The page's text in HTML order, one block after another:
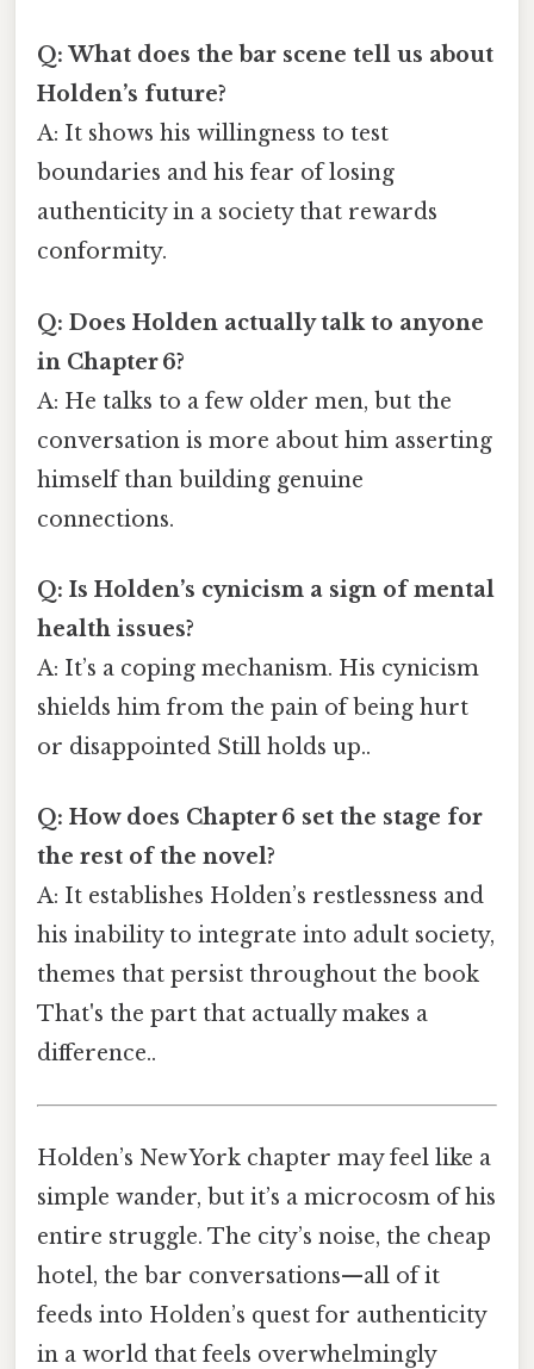
Q: What does the bar scene tell us about
Holden’s future?
A: It shows his willingness to test
boundaries and his fear of losing
authenticity in a society that rewards
conformity.
Q: Does Holden actually talk to anyone
in Chapter 6?
A: He talks to a few older men, but the
conversation is more about him asserting
himself than building genuine
connections.
Q: Is Holden’s cynicism a sign of mental
health issues?
A: It’s a coping mechanism. His cynicism
shields him from the pain of being hurt
or disappointed Still holds up..
Q: How does Chapter 6 set the stage for
the rest of the novel?
A: It establishes Holden’s restlessness and
his inability to integrate into adult society,
themes that persist throughout the book
That's the part that actually makes a
difference..
Holden’s New York chapter may feel like a
simple wander, but it’s a microcosm of his
entire struggle. The city’s noise, the cheap
hotel, the bar conversations—all of it
feeds into Holden’s quest for authenticity
in a world that feels overwhelmingly